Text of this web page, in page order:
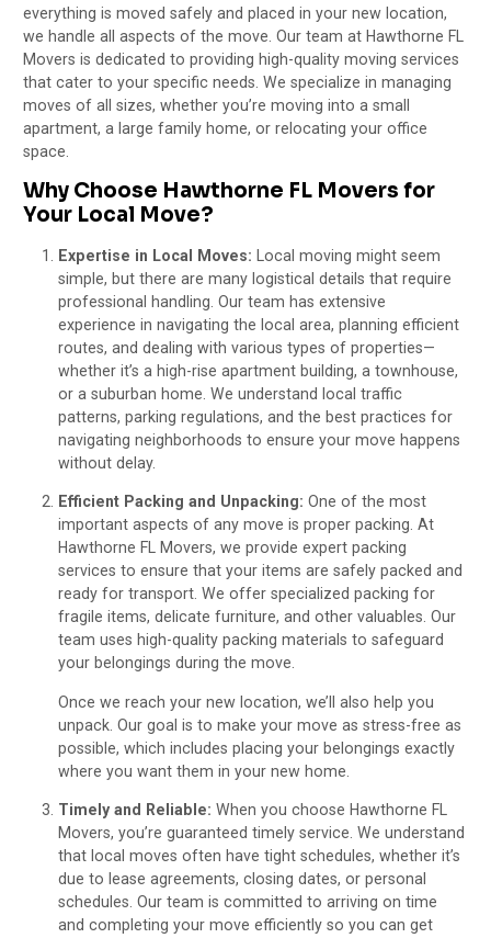
everything is moved safely and placed in your new location,
we handle all aspects of the move. Our team at Hawthorne FL
Movers is dedicated to providing high-quality moving services
that cater to your specific needs. We specialize in managing
moves of all sizes, whether you’re moving into a small
apartment, a large family home, or relocating your office
space.
Why Choose Hawthorne FL Movers for
Your Local Move?
Expertise in Local Moves: Local moving might seem
simple, but there are many logistical details that require
professional handling. Our team has extensive
experience in navigating the local area, planning efficient
routes, and dealing with various types of properties—
whether it’s a high-rise apartment building, a townhouse,
or a suburban home. We understand local traffic
patterns, parking regulations, and the best practices for
navigating neighborhoods to ensure your move happens
without delay.
Efficient Packing and Unpacking: One of the most
important aspects of any move is proper packing. At
Hawthorne FL Movers, we provide expert packing
services to ensure that your items are safely packed and
ready for transport. We offer specialized packing for
fragile items, delicate furniture, and other valuables. Our
team uses high-quality packing materials to safeguard
your belongings during the move.
Once we reach your new location, we’ll also help you
unpack. Our goal is to make your move as stress-free as
possible, which includes placing your belongings exactly
where you want them in your new home.
Timely and Reliable: When you choose Hawthorne FL
Movers, you’re guaranteed timely service. We understand
that local moves often have tight schedules, whether it’s
due to lease agreements, closing dates, or personal
schedules. Our team is committed to arriving on time
and completing your move efficiently so you can get